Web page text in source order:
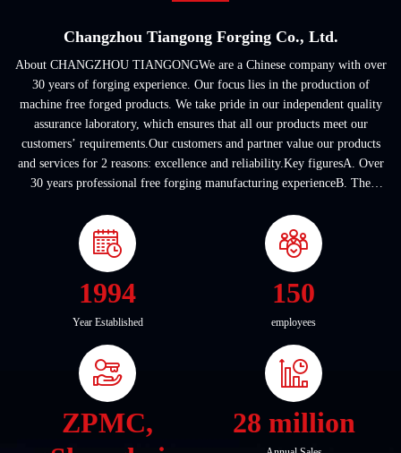
Changzhou Tiangong Forging Co., Ltd.
About CHANGZHOU TIANGONGWe are a Chinese company with over
30 years of forging experience. Our focus lies in the production of
machine free forged products. We take pride in our independent quality
assurance laboratory, which ensures that all our products meet our
customers’ requirements.Our customers and partner value our products
and services for 2 reasons: excellence and reliability.Key figuresA. Over
30 years professional free forging manufacturing experienceB. The
1994
Year Established
150
employees
ZPMC,
28 million